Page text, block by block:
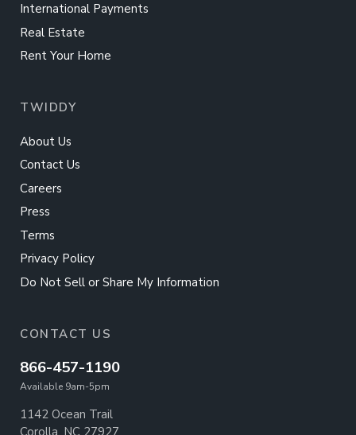
International Payments
Real Estate
Rent Your Home
TWIDDY
About Us
Contact Us
Careers
Press
Terms
Privacy Policy
Do Not Sell or Share My Information
CONTACT US
866-457-1190
Available 9am-5pm
1142 Ocean Trail